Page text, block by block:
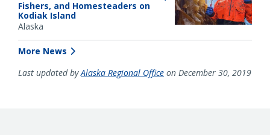
Fishers, and Homesteaders on
Kodiak Island
Alaska
More News
Last updated byAlaska Regional Office on December 30, 2019